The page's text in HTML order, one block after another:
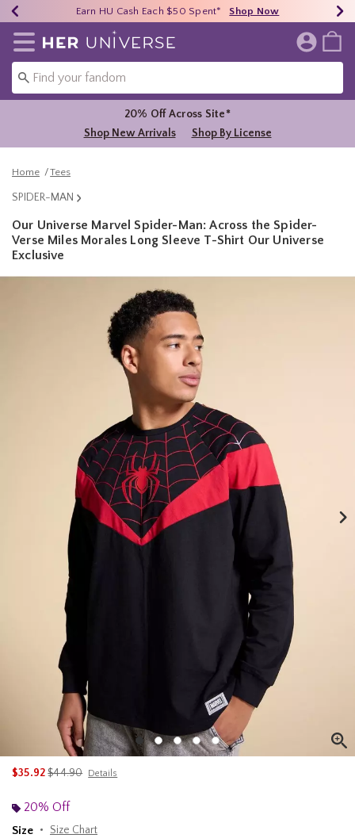
40% - 70% Off Clearance* Shop Now
Earn HU Cash Each $50 Spent* Shop Now
Free Shipping Over $75* Shop Now
Redirect to Her Universe Home Page
20% Off Across Site*
Shop New Arrivals
Shop By License
Home Tees
SPIDER-MAN
Our Universe Marvel Spider-Man: Across the Spider-
Verse Miles Morales Long Sleeve T-Shirt Our Universe
Exclusive
4.4 out of 5 Customer Rating
$35.92is sales price, the original price is
$44.90 Details
20% Off
Size
Size Chart